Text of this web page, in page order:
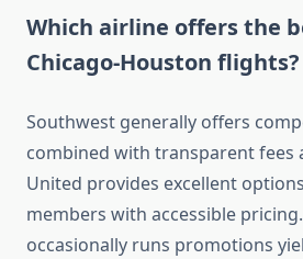
Which airline offers the
Chicago-Houston flights?
Southwest generally offers
combined with transparent fees
United provides excellent
members with accessible
occasionally runs promotions